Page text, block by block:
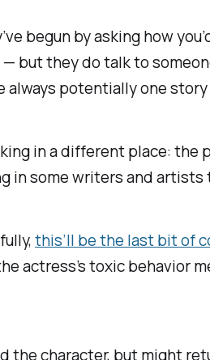
begun by asking how
but they do talk to
always potentially one
in a different place: the
in some writers and artists
this’ll be the last bit of
actress’s toxic behavior
character, but might